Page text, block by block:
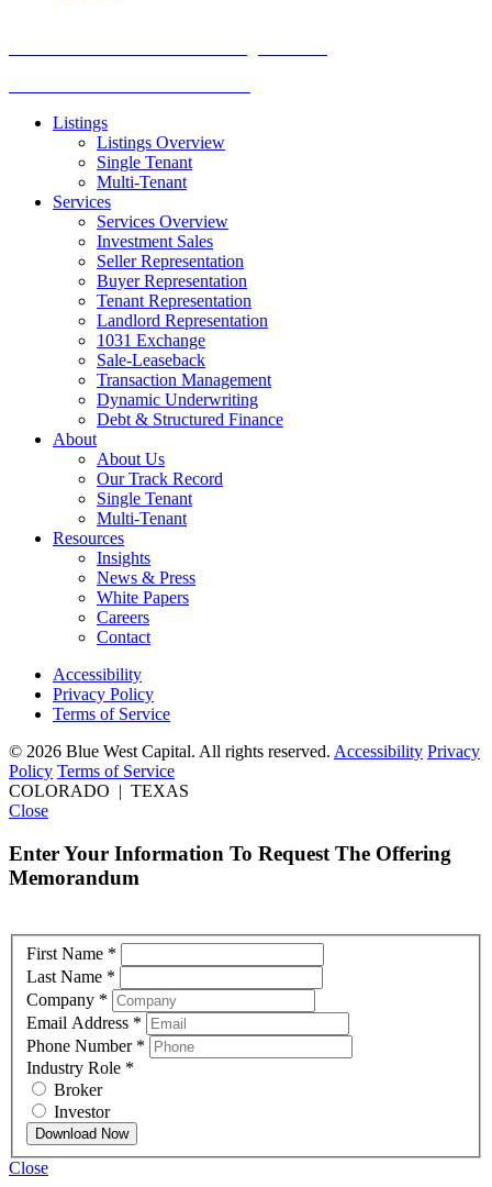
Listings
Listings Overview
Single Tenant
Multi-Tenant
Services
Services Overview
Investment Sales
Seller Representation
Buyer Representation
Tenant Representation
Landlord Representation
1031 Exchange
Sale-Leaseback
Transaction Management
Dynamic Underwriting
Debt & Structured Finance
About
About Us
Our Track Record
Single Tenant
Multi-Tenant
Resources
Insights
News & Press
White Papers
Careers
Contact
Accessibility
Privacy Policy
Terms of Service
© 2026 Blue West Capital. All rights reserved. Accessibility Privacy
Policy Terms of Service
COLORADO | TEXAS
Close
Enter Your Information To Request The Offering
Memorandum
First Name *
Last Name *
Company *
Email Address *
Phone Number *
Industry Role *
Broker
Investor
Download Now
Close